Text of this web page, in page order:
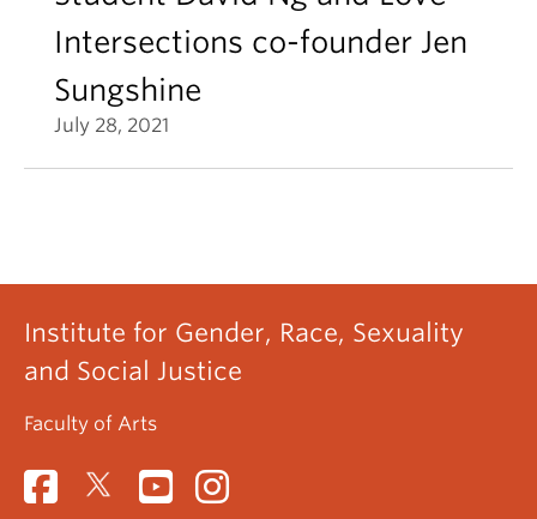
Intersections co-founder Jen
Sungshine
July 28, 2021
Institute for Gender, Race, Sexuality
and Social Justice
Faculty of Arts